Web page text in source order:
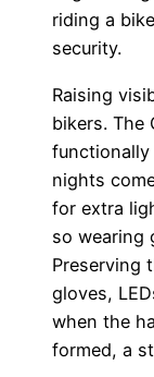
riding a
security.
Raising
bikers. The
functionally
nights
for extra
so wearing
Preserving
gloves,
when the
formed, a